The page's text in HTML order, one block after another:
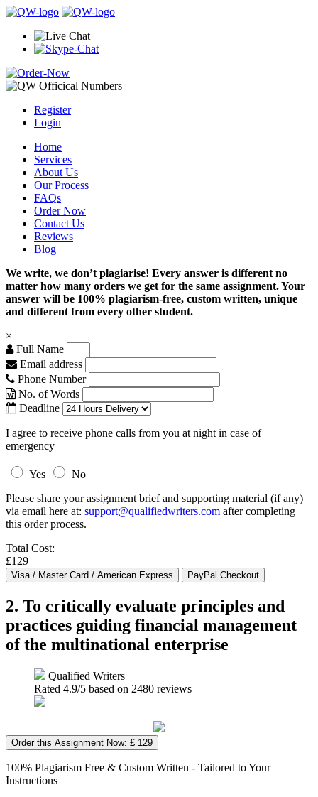
Register
Login
Home
Services
About Us
Our Process
FAQs
Order Now
Contact Us
Reviews
Blog
We write, we don’t plagiarise! Every answer is different no
matter how many orders we get for the same assignment. Your
answer will be 100% plagiarism-free, custom written, unique
and different from every other student.
×
Full Name
Email address
Phone Number
No. of Words
Deadline
I agree to receive phone calls from you at night in case of
emergency
Yes
No
Please share your assignment brief and supporting material (if any)
via email here at: support@qualifiedwriters.com after completing
this order process.
Total Cost:
£129
2. To critically evaluate principles and
practices guiding financial management
of the multinational enterprise
Qualified Writers
Rated 4.9/5 based on 2480 reviews
Order this Assignment Now: £ 129
100% Plagiarism Free & Custom Written - Tailored to Your
Instructions